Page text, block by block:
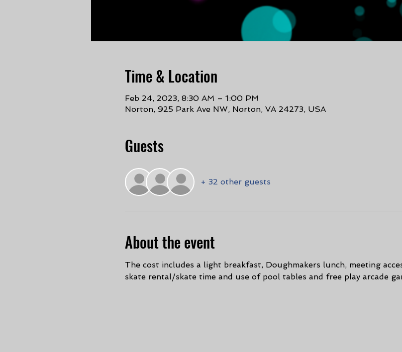
Time & Location
Feb 24, 2023, 8:30 AM – 1:00 PM
Norton, 925 Park Ave NW, Norton, VA 24273, USA
Guests
+ 32 other guests
About the event
The cost includes a light breakfast, Doughmakers lunch, meeting
skate rental/skate time and use of pool tables and free play arcade